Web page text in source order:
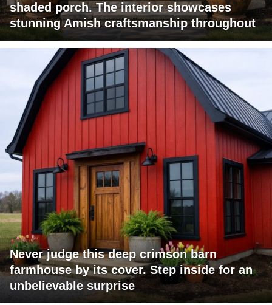
shaded porch. The interior showcases
stunning Amish craftsmanship throughout
Never judge this deep crimson barn
farmhouse by its cover. Step inside for an
unbelievable surprise